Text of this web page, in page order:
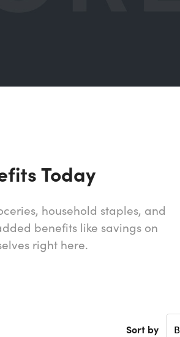
Today
household staples, and
benefits like savings on
right here.
Sort by